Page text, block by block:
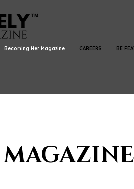
Becoming Her Magazine CAREERS BE